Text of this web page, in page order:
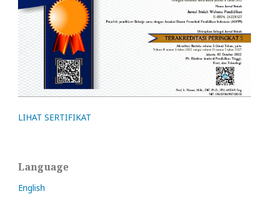
LIHAT SERTIFIKAT
Language
English